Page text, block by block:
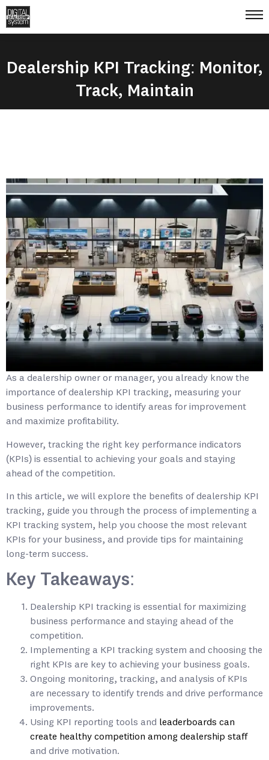
Dealership KPI Tracking: Monitor,
Track, Maintain
As a dealership owner or manager, you already know the
importance of dealership KPI tracking, measuring your
business performance to identify areas for improvement
and maximize profitability.
However, tracking the right key performance indicators
(KPIs) is essential to achieving your goals and staying
ahead of the competition.
In this article, we will explore the benefits of dealership KPI
tracking, guide you through the process of implementing a
KPI tracking system, help you choose the most relevant
KPIs for your business, and provide tips for maintaining
long-term success.
Key Takeaways:
Dealership KPI tracking is essential for maximizing
business performance and staying ahead of the
competition.
Implementing a KPI tracking system and choosing the
right KPIs are key to achieving your business goals.
Ongoing monitoring, tracking, and analysis of KPIs
are necessary to identify trends and drive performance
improvements.
Using KPI reporting tools and leaderboards can
create healthy competition among dealership staff
and drive motivation.